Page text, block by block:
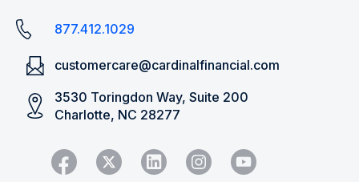
877.412.1029
customercare@cardinalfinancial.com
3530 Toringdon Way, Suite 200
Charlotte, NC 28277